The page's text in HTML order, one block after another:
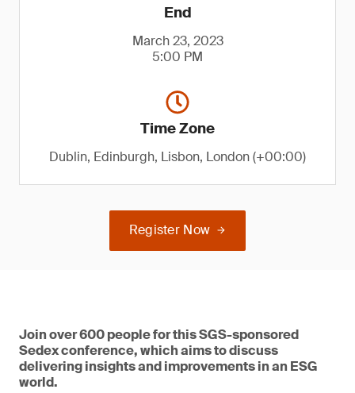
End
March 23, 2023
5:00 PM
Time Zone
Dublin, Edinburgh, Lisbon, London (+00:00)
Register Now
Join over 600 people for this SGS-sponsored
Sedex conference, which aims to discuss
delivering insights and improvements in an ESG
world.